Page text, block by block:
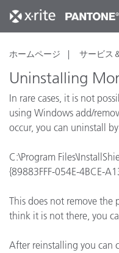
ホームページ サービス
Uninstalling
In rare cases, it is not
using Windows add/
occur, you can uninstall
C:\Program
{89883FFF-054E-4BCE-
This does not remove the
think it is not there, you
After reinstalling you can